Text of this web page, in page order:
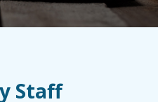
Staff